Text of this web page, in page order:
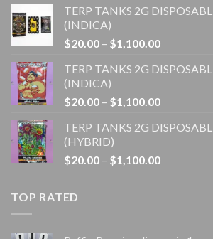
$20.00
$1,100.00
TERP TANKS 2G
(INDICA)
$20.00 – $1,100.00Price
$20.00
$1,100.00
TERP TANKS 2G
(INDICA)
$20.00 – $1,100.00Price
$20.00
$1,100.00
TERP TANKS 2G
(HYBRID)
$20.00 – $1,100.00Price
TOP RATED